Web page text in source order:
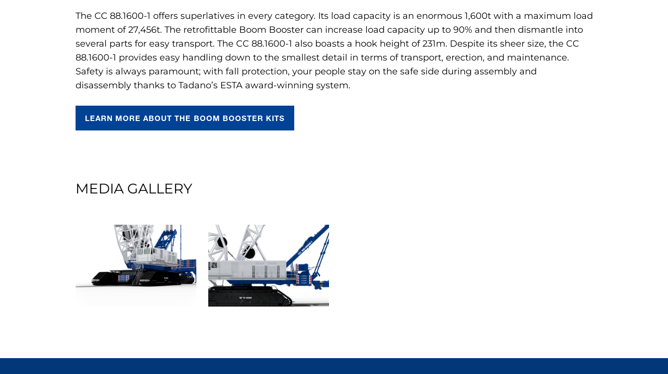
The CC 88.1600-1 offers superlatives in every category. Its load capacity is an enormous 1,600t with a maximum load
moment of 27,456t. The retrofittable Boom Booster can increase load capacity up to 90% and then dismantle into
several parts for easy transport. The CC 88.1600-1 also boasts a hook height of 231m. Despite its sheer size, the CC
88.1600-1 provides easy handling down to the smallest detail in terms of transport, erection, and maintenance.
Safety is always paramount; with fall protection, your people stay on the safe side during assembly and
disassembly thanks to Tadano’s ESTA award-winning system.
LEARN MORE ABOUT THE BOOM BOOSTER KITS
MEDIA GALLERY